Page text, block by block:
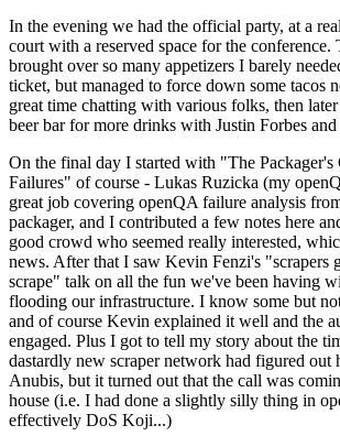
In the evening we had the official party, at a
court with a reserved space for the conference.
brought over so many appetizers I barely
ticket, but managed to force down some tacos
great time chatting with various folks, then
beer bar for more drinks with Justin Forbes and
On the final day I started with "The Packager's
Failures" of course - Lukas Ruzicka (my
great job covering openQA failure analysis
packager, and I contributed a few notes here
good crowd who seemed really interested,
news. After that I saw Kevin Fenzi's "scrapers
scrape" talk on all the fun we've been having
flooding our infrastructure. I know some but
and of course Kevin explained it well and the
engaged. Plus I got to tell my story about the
dastardly new scraper network had figured out
Anubis, but it turned out that the call was
house (i.e. I had done a slightly silly thing in
effectively DoS Koji...)